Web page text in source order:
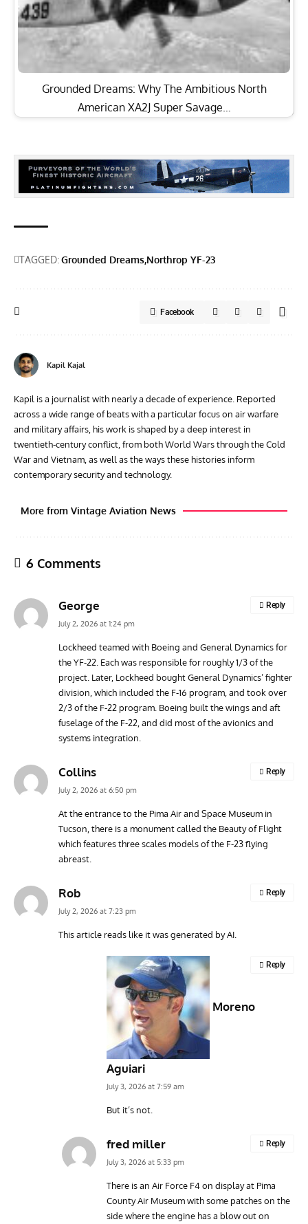
Grounded Dreams: Why The Ambitious North
American XA2J Super Savage…
TAGGED:Grounded Dreams Northrop YF-23
Facebook
Kapil Kajal
Kapil is a journalist with nearly a decade of experience. Reported
across a wide range of beats with a particular focus on air warfare
and military affairs, his work is shaped by a deep interest in
twentieth‑century conflict, from both World Wars through the Cold
War and Vietnam, as well as the ways these histories inform
contemporary security and technology.
More from Vintage Aviation News
Today In Aviation History: First Flight of the McDonnell
F3H Demon
6 Comments
George
July 2, 2026 at 1:24 pm
Lockheed teamed with Boeing and General Dynamics for
the YF-22. Each was responsible for roughly 1/3 of the
project. Later, Lockheed bought General Dynamics’ fighter
division, which included the F-16 program, and took over
2/3 of the F-22 program. Boeing built the wings and aft
fuselage of the F-22, and did most of the avionics and
systems integration.
Reply
Collins
July 2, 2026 at 6:50 pm
At the entrance to the Pima Air and Space Museum in
Tucson, there is a monument called the Beauty of Flight
which features three scales models of the F-23 flying
abreast.
Reply
Rob
July 2, 2026 at 7:23 pm
This article reads like it was generated by AI.
Reply
Moreno
Aguiari
July 3, 2026 at 7:59 am
But it’s not.
Reply
fred miller
July 3, 2026 at 5:33 pm
There is an Air Force F4 on display at Pima
County Air Museum with some patches on the
side where the engine has a blow out on
Reply